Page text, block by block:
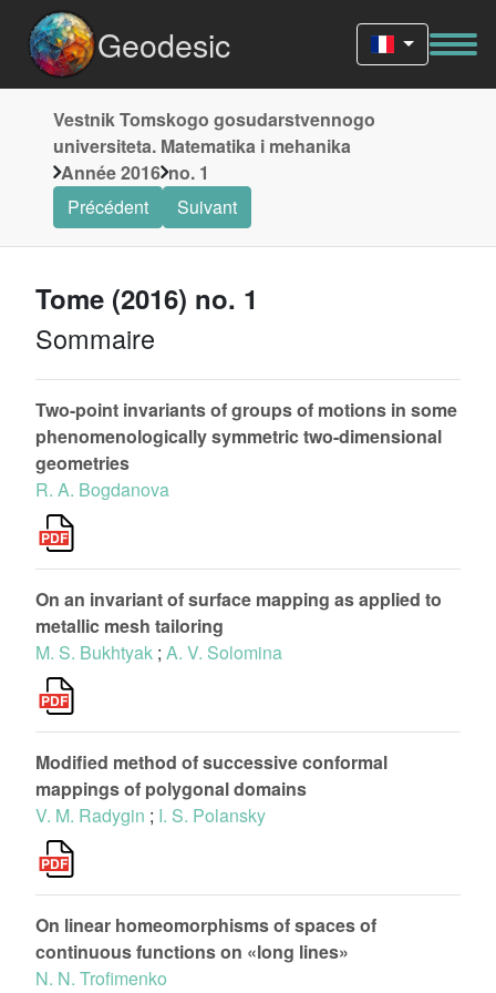
Geodesic
Vestnik Tomskogo gosudarstvennogo
universiteta. Matematika i mehanika
Année 2016 no. 1
Précédent
Suivant
Tome (2016) no. 1
Sommaire
Two-point invariants of groups of motions in some
phenomenologically symmetric two-dimensional
geometries
R. A. Bogdanova
On an invariant of surface mapping as applied to
metallic mesh tailoring
M. S. Bukhtyak ; A. V. Solomina
Modified method of successive conformal
mappings of polygonal domains
V. M. Radygin ; I. S. Polansky
On linear homeomorphisms of spaces of
continuous functions on «long lines»
N. N. Trofimenko